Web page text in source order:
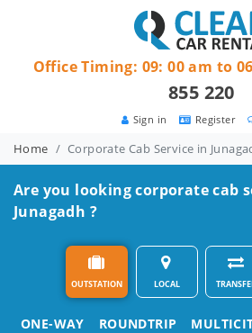
Register
Sign in
Office Timing: 09: 00 am to
855 220
Home Corporate Cab Service in
Are you looking corporate cab
Junagadh ?
OUTSTATION LOCAL
ONE-WAY ROUNDTRIP